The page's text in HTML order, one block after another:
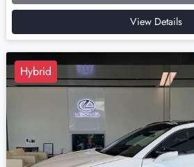
View Details
Hybrid